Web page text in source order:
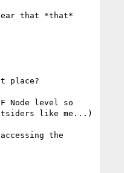
that *that*
place?
Node level so
like me...)
the